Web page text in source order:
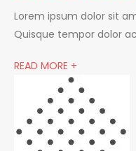
Lorem ipsum dolor sit
Quisque tempor dolor
READ MORE +